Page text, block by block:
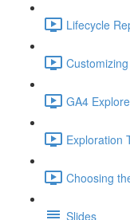
Lifecycle
GA4
Exploration
Choosing
Slides